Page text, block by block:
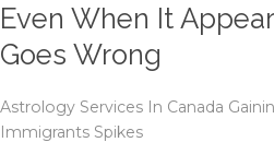
Even When It
Goes Wrong
Astrology Services In Canada
Immigrants Spikes